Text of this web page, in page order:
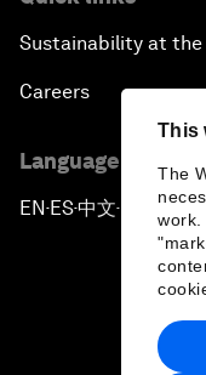
This
The
work.
Sustainability at the
Careers
Language editions
EN ▪ES▪中文▪ 日本語
Privacy